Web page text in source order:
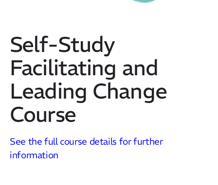
Our Mission
Training Directory
Self-Study
Facilitating and
Leading Change
Course
See the full course details for further
information